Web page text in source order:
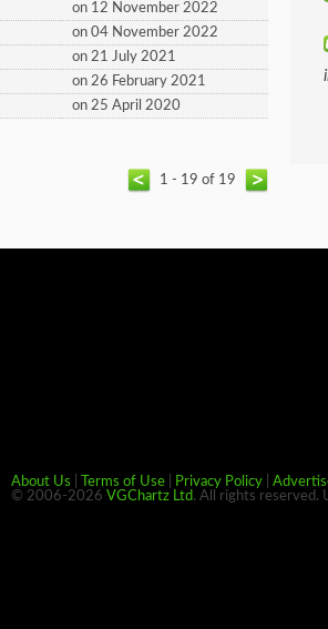
on 12 November 2022
on 04 November 2022
on 21 July 2021
on 26 February 2021
on 25 April 2020
1 - 19 of 19
About Us
Terms of Use Privacy Policy
© 2006-2026 VGChartz Ltd. All rights reserved.